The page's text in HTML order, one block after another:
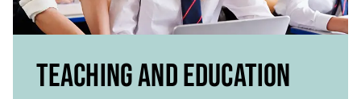
TEACHING AND EDUCATION